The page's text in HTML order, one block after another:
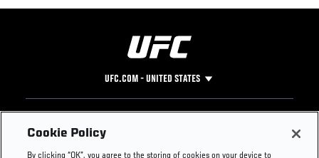
UFC.COM - UNITED STATES
Footer
UFC
Cookie Policy